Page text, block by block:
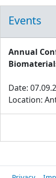
Events
Annual
Date:
Location: